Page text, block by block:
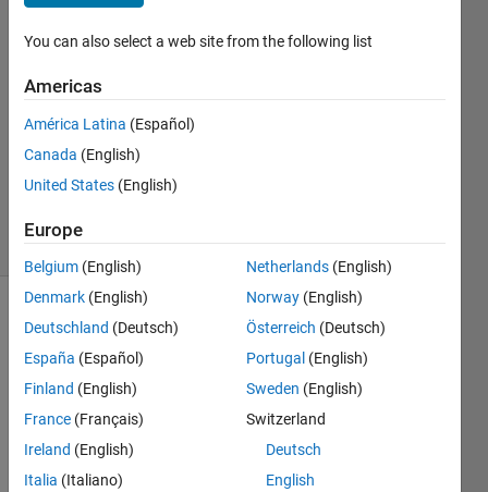
Questions
Micaela
5 Feb
2025
1 Answer
18 Views
(30 days)
code
is
You can also select a web site from the following list
Americas
América Latina (Español)
Canada (English)
United States (English)
Europe
Belgium (English)
Denmark (English)
Deutschland (Deutsch)
España (Español)
Finland (English)
France (Français)
Ireland (English)
Italia (Italiano)
Netherlands (English)
Norway (English)
Österreich (Deutsch)
Portugal (English)
Sweden (English)
Switzerland
Deutsch
English